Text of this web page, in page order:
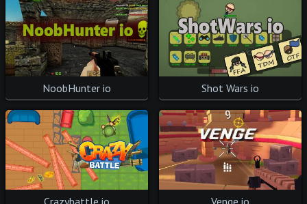
NoobHunter io Shot Wars io
Crazybattle io Venge io